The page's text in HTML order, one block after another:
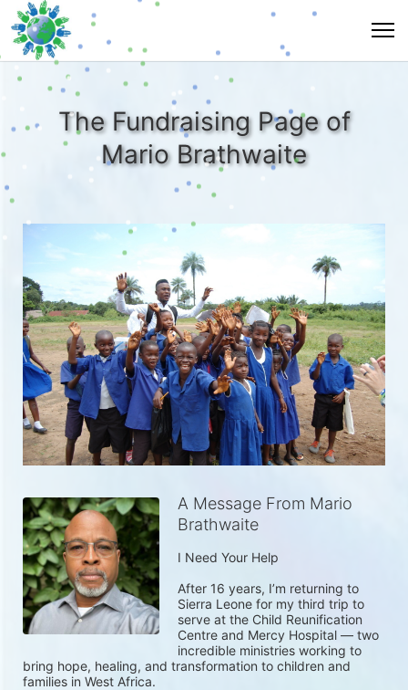
The Fundraising Page of
Mario Brathwaite
A Message From Mario
Brathwaite
I Need Your Help
After 16 years, I’m returning to
Sierra Leone for my third trip to
serve at the Child Reunification
Centre and Mercy Hospital — two
incredible ministries working to
bring hope, healing, and transformation to children and
families in West Africa.